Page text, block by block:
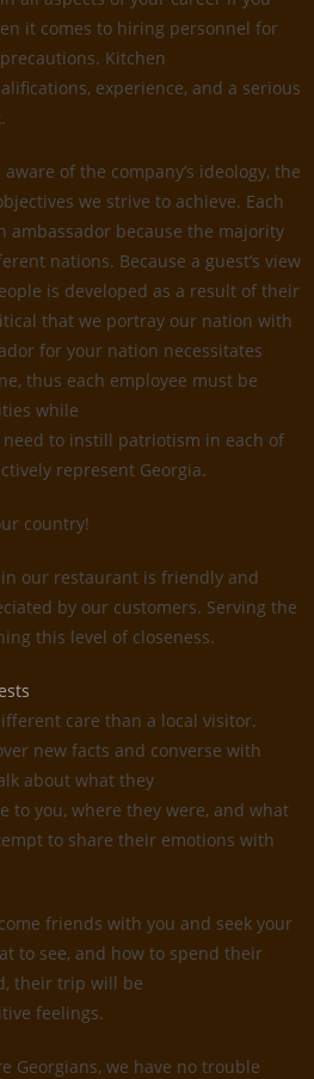
it comes to hiring personnel for
Kitchen
experience, and a serious
of the company’s ideology, the
we strive to achieve. Each
ambassador because the majority
nations. Because a guest’s view
is developed as a result of their
that we portray our nation with
for your nation necessitates
thus each employee must be
while
to instill patriotism in each of
represent Georgia.
country!
our restaurant is friendly and
by our customers. Serving the
this level of closeness.
care than a local visitor.
new facts and converse with
about what they
to you, where they were, and what
to share their emotions with
friends with you and seek your
to see, and how to spend their
their trip will be
feelings.
Georgians, we have no trouble